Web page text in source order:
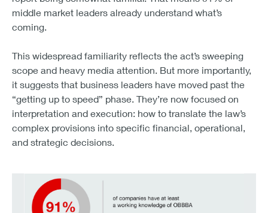
middle market leaders already understand what’s
coming.
This widespread familiarity reflects the act’s sweeping
scope and heavy media attention. But more importantly,
it suggests that business leaders have moved past the
“getting up to speed” phase. They’re now focused on
interpretation and execution: how to translate the law’s
complex provisions into specific financial, operational,
and strategic decisions.